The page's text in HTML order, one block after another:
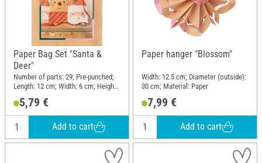
Paper Bag Set "Santa &
Deer"
Number of parts: 29; Pre-punched;
Length: 12 cm; Width: 6 cm; Height:
(PES)
5,79 €
Add to cart
Paper hanger "Blossom"
Width: 12.5 cm; Diameter (outside):
30 cm; Material: Paper
7,99 €
Add to cart